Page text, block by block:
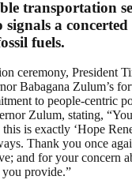
transportation
signals a
fuels.
ceremony, President
Babagana Zulum’s
to people-centric
Zulum, stating,
is exactly ‘Hope
Thank you once
and for your concern
you provide.”